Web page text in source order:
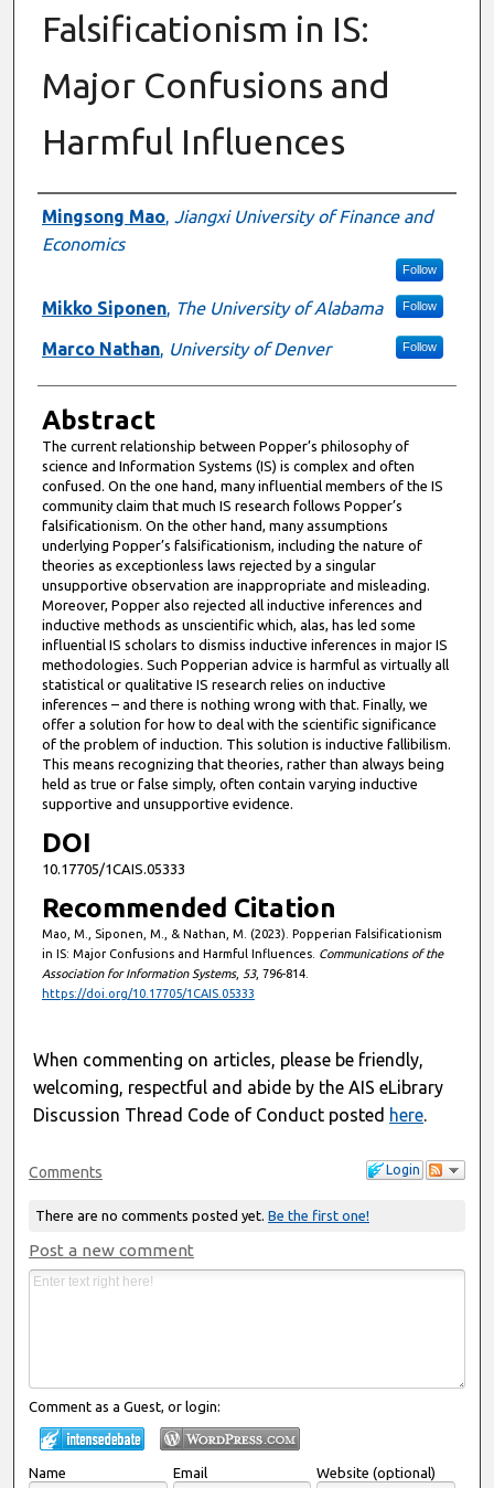
Falsificationism in IS:
Major Confusions and
Harmful Influences
Authors
Mingsong Mao, Jiangxi University of Finance and
Economics
Follow
Mikko Siponen, The University of Alabama Follow
Marco Nathan, University of Denver Follow
Abstract
The current relationship between Popper’s philosophy of
science and Information Systems (IS) is complex and often
confused. On the one hand, many influential members of the IS
community claim that much IS research follows Popper’s
falsificationism. On the other hand, many assumptions
underlying Popper’s falsificationism, including the nature of
theories as exceptionless laws rejected by a singular
unsupportive observation are inappropriate and misleading.
Moreover, Popper also rejected all inductive inferences and
inductive methods as unscientific which, alas, has led some
influential IS scholars to dismiss inductive inferences in major IS
methodologies. Such Popperian advice is harmful as virtually all
statistical or qualitative IS research relies on inductive
inferences – and there is nothing wrong with that. Finally, we
offer a solution for how to deal with the scientific significance
of the problem of induction. This solution is inductive fallibilism.
This means recognizing that theories, rather than always being
held as true or false simply, often contain varying inductive
supportive and unsupportive evidence.
DOI
10.17705/1CAIS.05333
Recommended Citation
Mao, M., Siponen, M., & Nathan, M. (2023). Popperian Falsificationism
in IS: Major Confusions and Harmful Influences. Communications of the
Association for Information Systems, 53, 796-814.
https://doi.org/10.17705/1CAIS.05333
When commenting on articles, please be friendly,
welcoming, respectful and abide by the AIS eLibrary
Discussion Thread Code of Conduct posted here.
Login
Comments
There are no comments posted yet. Be the first one!
Post a new comment
Comment as a Guest, or login:
Name Email Website (optional)